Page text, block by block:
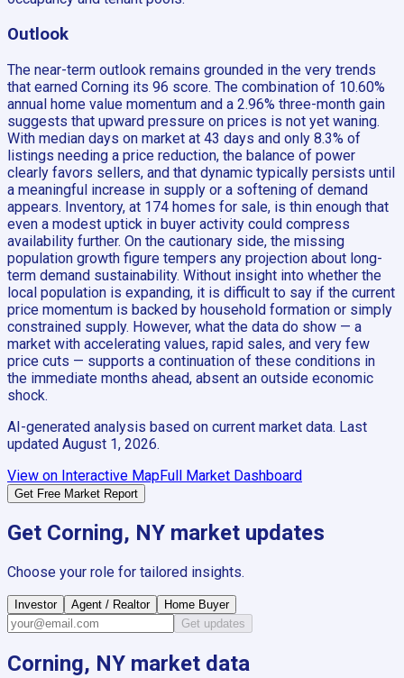
Outlook
The near-term outlook remains grounded in the very trends
that earned Corning its 96 score. The combination of 10.60%
annual home value momentum and a 2.96% three-month gain
suggests that upward pressure on prices is not yet waning.
With median days on market at 43 days and only 8.3% of
listings needing a price reduction, the balance of power
clearly favors sellers, and that dynamic typically persists until
a meaningful increase in supply or a softening of demand
appears. Inventory, at 174 homes for sale, is thin enough that
even a modest uptick in buyer activity could compress
availability further. On the cautionary side, the missing
population growth figure tempers any projection about long-
term demand sustainability. Without insight into whether the
local population is expanding, it is difficult to say if the current
price momentum is backed by household formation or simply
constrained supply. However, what the data do show — a
market with accelerating values, rapid sales, and very few
price cuts — supports a continuation of these conditions in
the immediate months ahead, absent an outside economic
shock.
AI-generated analysis based on current market data. Last
updated August 1, 2026.
View on Interactive MapFull Market Dashboard
Get Free Market Report
Get Corning, NY market updates
Choose your role for tailored insights.
Investor Agent / Realtor
Home Buyer
Get updates
Corning, NY market data